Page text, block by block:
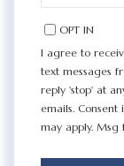
EMAIL
OPT IN
I agree to
text messages
reply 'stop' at
emails.
may apply. Msg